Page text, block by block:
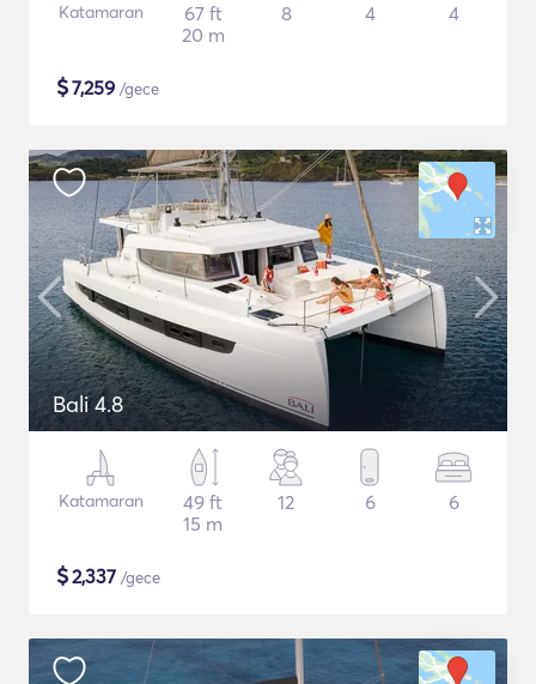
Katamaran
67 ft
20 m
8 4 4
$7,259 /gece
Bali 4.8
Katamaran
49 ft
15 m
12 6 6
$2,337 /gece